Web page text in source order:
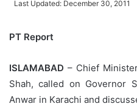
Last Updated: December 30, 2011
PT Report
ISLAMABAD – Chief
Shah, called on Governor
Anwar in Karachi and